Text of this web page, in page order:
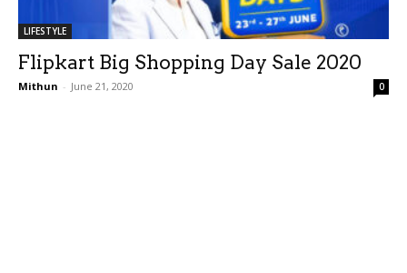
LIFESTYLE
Flipkart Big Shopping Day Sale 2020
Mithun - June 21, 2020 0